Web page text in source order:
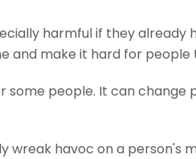
harmful if they
and make it hard for people
some people. It can change
havoc on a person's